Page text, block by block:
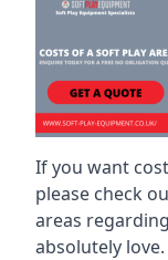
If you want
please check
areas
absolutely love.